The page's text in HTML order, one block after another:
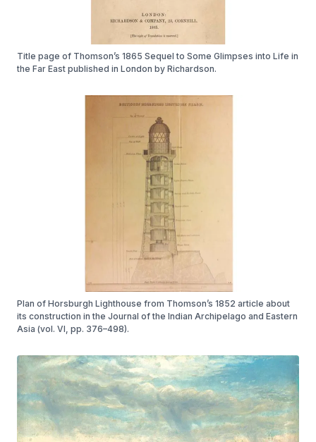
Title page of Thomson’s 1865 Sequel to Some Glimpses into Life in
the Far East published in London by Richardson.
Plan of Horsburgh Lighthouse from Thomson’s 1852 article about
its construction in the Journal of the Indian Archipelago and Eastern
Asia (vol. VI, pp. 376–498).